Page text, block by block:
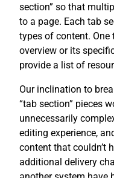
section” so that
to a page. Each tab
types of content. One
overview or its
provide a list of
Our inclination to
“tab section” pieces
unnecessarily
editing experience,
content that couldn’t
additional delivery